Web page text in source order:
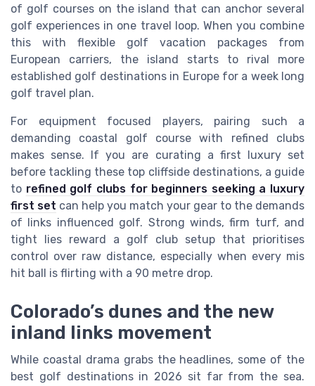
of golf courses on the island that can anchor several
golf experiences in one travel loop. When you combine
this with flexible golf vacation packages from
European carriers, the island starts to rival more
established golf destinations in Europe for a week long
golf travel plan.
For equipment focused players, pairing such a
demanding coastal golf course with refined clubs
makes sense. If you are curating a first luxury set
before tackling these top cliffside destinations, a guide
to refined golf clubs for beginners seeking a luxury
first set can help you match your gear to the demands
of links influenced golf. Strong winds, firm turf, and
tight lies reward a golf club setup that prioritises
control over raw distance, especially when every mis
hit ball is flirting with a 90 metre drop.
Colorado’s dunes and the new
inland links movement
While coastal drama grabs the headlines, some of the
best golf destinations in 2026 sit far from the sea.